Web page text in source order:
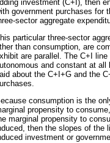
investment (C+I), then
government purchases for
sector aggregate
particular three-sector
than consumption, are
are parallel. The C+I
and constant at
about the C+I+G and the
consumption is the
propensity to
marginal propensity to
then the slopes of the
investment or